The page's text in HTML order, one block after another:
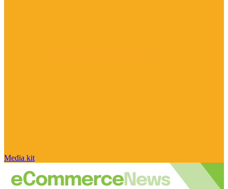
Media kit